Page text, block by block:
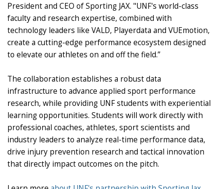
President and CEO of Sporting JAX. "UNF's world-class
faculty and research expertise, combined with
technology leaders like VALD, Playerdata and VUEmotion,
create a cutting-edge performance ecosystem designed
to elevate our athletes on and off the field.”
The collaboration establishes a robust data
infrastructure to advance applied sport performance
research, while providing UNF students with experiential
learning opportunities. Students will work directly with
professional coaches, athletes, sport scientists and
industry leaders to analyze real-time performance data,
drive injury prevention research and tactical innovation
that directly impact outcomes on the pitch.